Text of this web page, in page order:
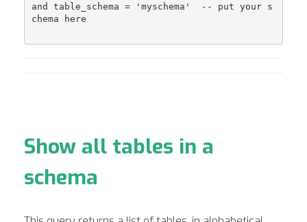
and table_schema = 'myschema'  -- put your s
chema here
Show all tables in a
schema